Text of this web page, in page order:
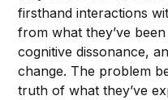
firsthand interactions
from what they’ve
cognitive dissonance,
change. The problem
truth of what they’ve